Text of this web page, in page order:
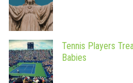
Tennis Players
Babies